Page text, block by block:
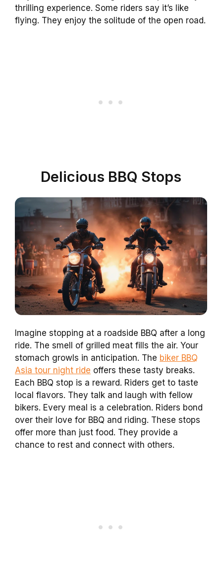
thrilling experience. Some riders say it’s like
flying. They enjoy the solitude of the open road.
Delicious BBQ Stops
Imagine stopping at a roadside BBQ after a long
ride. The smell of grilled meat fills the air. Your
stomach growls in anticipation. The biker BBQ
Asia tour night ride offers these tasty breaks.
Each BBQ stop is a reward. Riders get to taste
local flavors. They talk and laugh with fellow
bikers. Every meal is a celebration. Riders bond
over their love for BBQ and riding. These stops
offer more than just food. They provide a
chance to rest and connect with others.